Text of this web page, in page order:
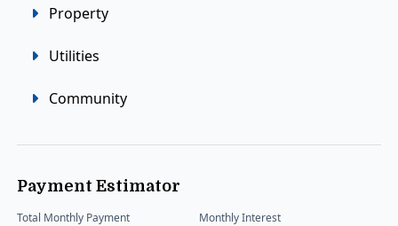
Property
Utilities
Community
Payment Estimator
Total Monthly Payment Monthly Interest